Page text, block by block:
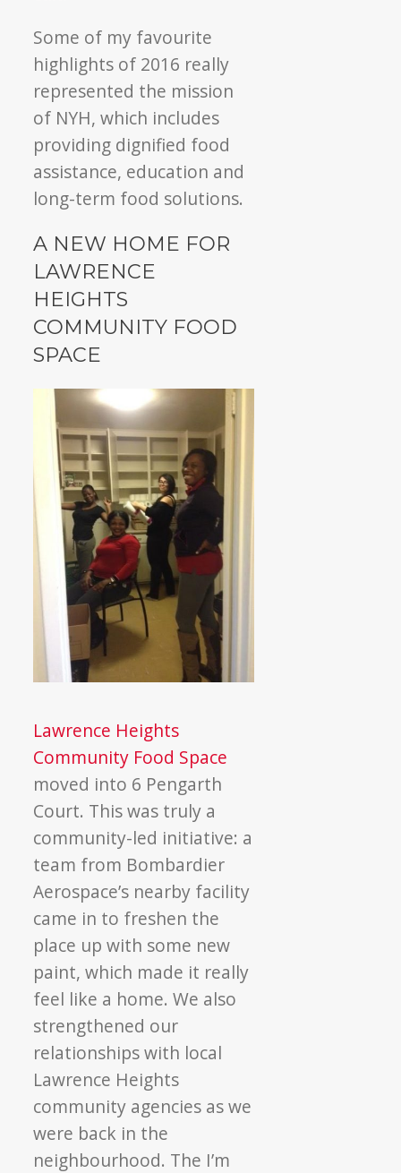
Some of my favourite
highlights of 2016 really
represented the mission
of NYH, which includes
providing dignified food
assistance, education and
long-term food solutions.
A NEW HOME FOR
LAWRENCE
HEIGHTS
COMMUNITY FOOD
SPACE
Lawrence Heights
Community Food Space
moved into 6 Pengarth
Court. This was truly a
community-led initiative: a
team from Bombardier
Aerospace’s nearby facility
came in to freshen the
place up with some new
paint, which made it really
feel like a home. We also
strengthened our
relationships with local
Lawrence Heights
community agencies as we
were back in the
neighbourhood. The I’m